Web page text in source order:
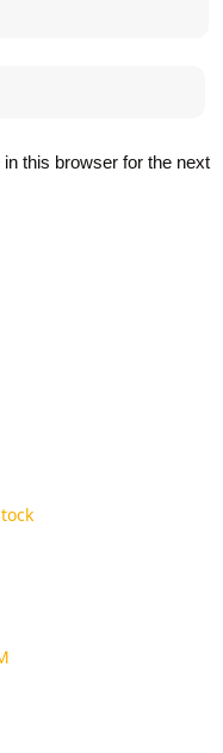
this browser for the next